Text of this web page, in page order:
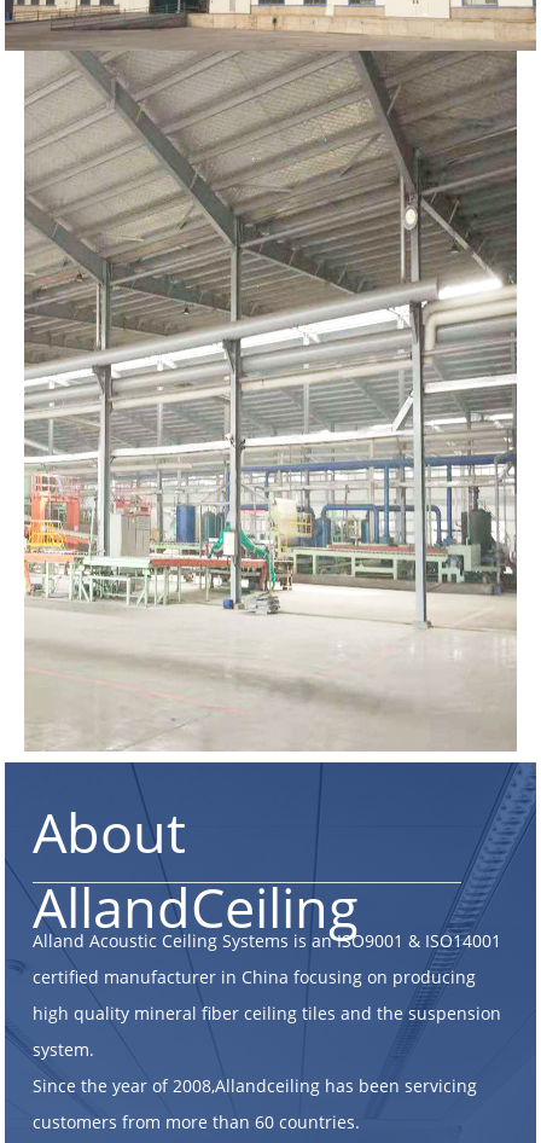
About
AllandCeiling
Alland Acoustic Ceiling Systems is an ISO9001 & ISO14001
certified manufacturer in China focusing on producing
high quality mineral fiber ceiling tiles and the suspension
system.
Since the year of 2008,Allandceiling has been servicing
customers from more than 60 countries.